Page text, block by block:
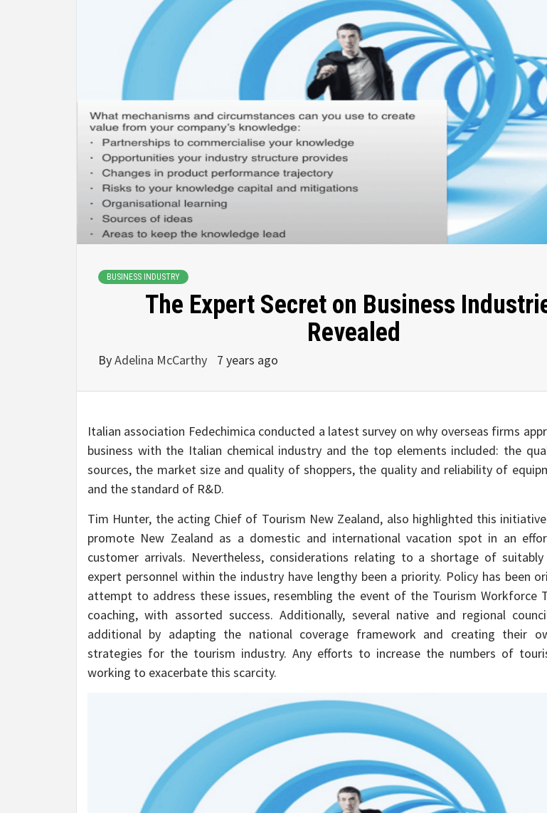
BUSINESS INDUSTRY
The Expert Secret on Business
Revealed
ByAdelina McCarthy 7 years ago
Italian association Fedechimica conducted a latest survey on why overseas firms
business with the Italian chemical industry and the top elements included: the
sources, the market size and quality of shoppers, the quality and reliability of
and the standard of R&D.
Tim Hunter, the acting Chief of Tourism New Zealand, also highlighted this
promote New Zealand as a domestic and international vacation spot in an
customer arrivals. Nevertheless, considerations relating to a shortage of
expert personnel within the industry have lengthy been a priority. Policy has been
attempt to address these issues, resembling the event of the Tourism Workforce
coaching, with assorted success. Additionally, several native and regional
additional by adapting the national coverage framework and creating their
strategies for the tourism industry. Any efforts to increase the numbers of
working to exacerbate this scarcity.